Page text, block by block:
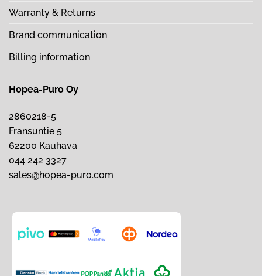
Warranty & Returns
Brand communication
Billing information
Hopea-Puro Oy
2860218-5
Fransuntie 5
62200 Kauhava
044 242 3327
sales@hopea-puro.com